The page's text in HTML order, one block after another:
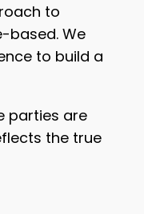
to
based. We
to build a
parties are
the true